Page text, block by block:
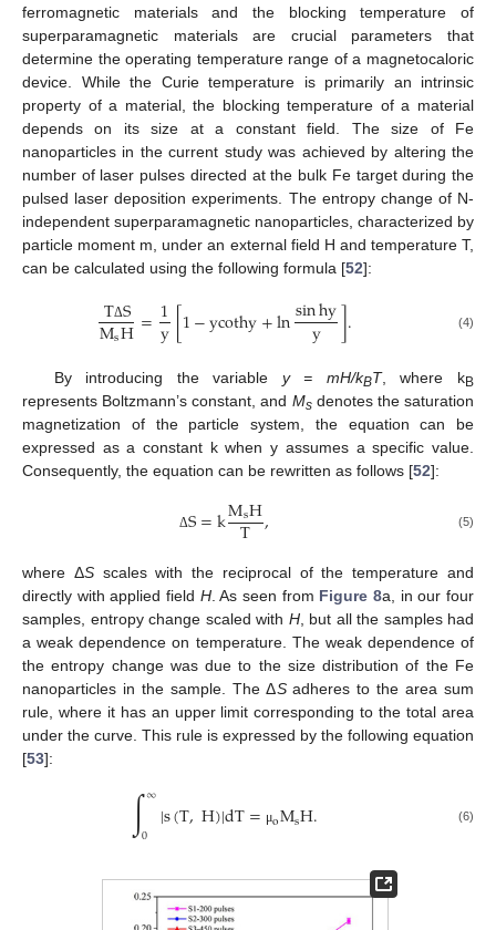
ferromagnetic materials and the blocking temperature of
superparamagnetic materials are crucial parameters that
determine the operating temperature range of a magnetocaloric
device. While the Curie temperature is primarily an intrinsic
property of a material, the blocking temperature of a material
depends on its size at a constant field. The size of Fe
nanoparticles in the current study was achieved by altering the
number of laser pulses directed at the bulk Fe target during the
pulsed laser deposition experiments. The entropy change of N-
independent superparamagnetic nanoparticles, characterized by
particle moment m, under an external field H and temperature T,
can be calculated using the following formula [52]:
TΔS
MsH=1
y[1−ycothy+lnsinhy
y ]. (4)
By introducing the variable y = mH/kBT, where kB
represents Boltzmann’s constant, and Msdenotes the saturation
magnetization of the particle system, the equation can be
expressed as a constant k when y assumes a specific value.
Consequently, the equation can be rewritten as follows [52]:
ΔS=kMsH
T , (5)
where ΔSscales with the reciprocal of the temperature and
directly with applied field H. As seen from Figure 8a, in our four
samples, entropy change scaled with H, but all the samples had
a weak dependence on temperature. The weak dependence of
the entropy change was due to the size distribution of the Fe
nanoparticles in the sample. The ΔSadheres to the area sum
rule, where it has an upper limit corresponding to the total area
under the curve. This rule is expressed by the following equation
[53]:
∫∞
0 |s(T,H)|dT= μoMsH. (6)